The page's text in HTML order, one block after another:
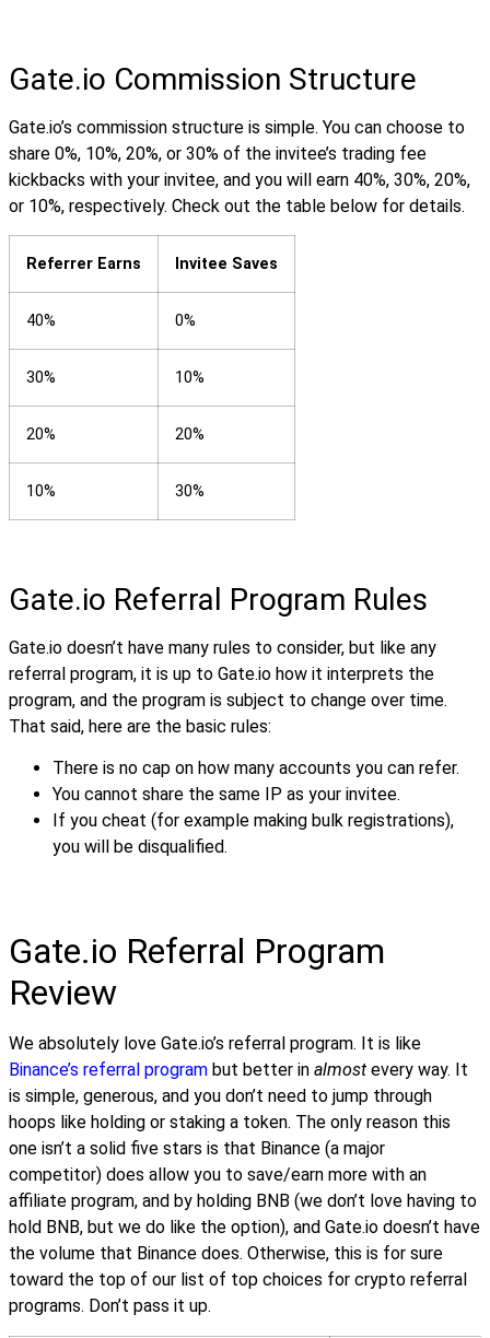
Gate.io Commission Structure
Gate.io’s commission structure is simple. You can choose to
share 0%, 10%, 20%, or 30% of the invitee’s trading fee
kickbacks with your invitee, and you will earn 40%, 30%, 20%,
or 10%, respectively. Check out the table below for details.
Referrer Earns Invitee Saves
40% 0%
30% 10%
20% 20%
10% 30%
Gate.io Referral Program Rules
Gate.io doesn’t have many rules to consider, but like any
referral program, it is up to Gate.io how it interprets the
program, and the program is subject to change over time.
That said, here are the basic rules:
There is no cap on how many accounts you can refer.
You cannot share the same IP as your invitee.
If you cheat (for example making bulk registrations),
you will be disqualified.
Gate.io Referral Program
Review
We absolutely love Gate.io’s referral program. It is like
Binance’s referral program but better in almost every way. It
is simple, generous, and you don’t need to jump through
hoops like holding or staking a token. The only reason this
one isn’t a solid five stars is that Binance (a major
competitor) does allow you to save/earn more with an
affiliate program, and by holding BNB (we don’t love having to
hold BNB, but we do like the option), and Gate.io doesn’t have
the volume that Binance does. Otherwise, this is for sure
toward the top of our list of top choices for crypto referral
programs. Don’t pass it up.